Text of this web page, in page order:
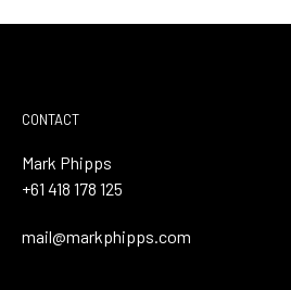
CONTACT
Mark Phipps
+61 418 178 125
mail@markphipps.com